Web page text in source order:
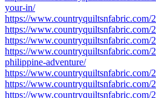
your-in/
https://www.countryquiltsnfabric.com/
https://www.countryquiltsnfabric.com/
https://www.countryquiltsnfabric.com/
https://www.countryquiltsnfabric.com/
philippine-adventure/
https://www.countryquiltsnfabric.com/
https://www.countryquiltsnfabric.com/
https://www.countryquiltsnfabric.com/